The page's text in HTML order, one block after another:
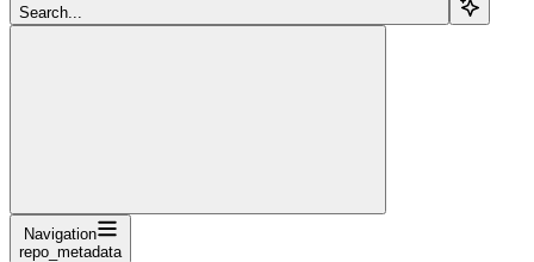
Search...
Navigation
repo_metadata